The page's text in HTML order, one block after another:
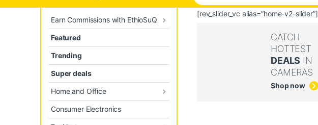
Earn Commissions with EthioSuQ
Featured
Trending
Super deals
Home and Office
Consumer Electronics
[rev_slider_vc alias=”home-v2-slider”]
CATCH
HOTTEST
DEALS IN
CAMERAS
Shop now